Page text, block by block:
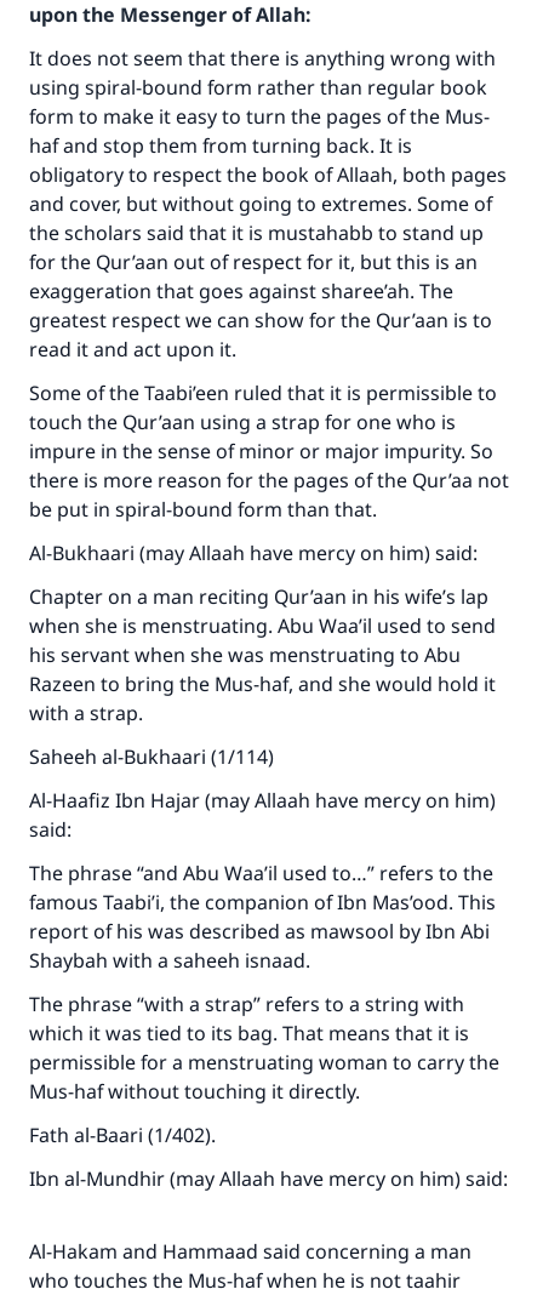
upon the Messenger of Allah:
It does not seem that there is anything wrong with
using spiral-bound form rather than regular book
form to make it easy to turn the pages of the Mus-
haf and stop them from turning back. It is
obligatory to respect the book of Allaah, both pages
and cover, but without going to extremes. Some of
the scholars said that it is mustahabb to stand up
for the Qur’aan out of respect for it, but this is an
exaggeration that goes against sharee’ah. The
greatest respect we can show for the Qur’aan is to
read it and act upon it.
Some of the Taabi’een ruled that it is permissible to
touch the Qur’aan using a strap for one who is
impure in the sense of minor or major impurity. So
there is more reason for the pages of the Qur’aa not
be put in spiral-bound form than that.
Al-Bukhaari (may Allaah have mercy on him) said:
Chapter on a man reciting Qur’aan in his wife’s lap
when she is menstruating. Abu Waa’il used to send
his servant when she was menstruating to Abu
Razeen to bring the Mus-haf, and she would hold it
with a strap.
Saheeh al-Bukhaari (1/114)
Al-Haafiz Ibn Hajar (may Allaah have mercy on him)
said:
The phrase “and Abu Waa’il used to…” refers to the
famous Taabi’i, the companion of Ibn Mas’ood. This
report of his was described as mawsool by Ibn Abi
Shaybah with a saheeh isnaad.
The phrase “with a strap” refers to a string with
which it was tied to its bag. That means that it is
permissible for a menstruating woman to carry the
Mus-haf without touching it directly.
Fath al-Baari (1/402).
Ibn al-Mundhir (may Allaah have mercy on him) said:
Al-Hakam and Hammaad said concerning a man
who touches the Mus-haf when he is not taahir
Make an impact on millions of lives